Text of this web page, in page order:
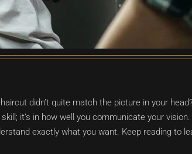
didn’t quite match the picture in your
it’s in how well you communicate your
exactly what you want. Keep reading to